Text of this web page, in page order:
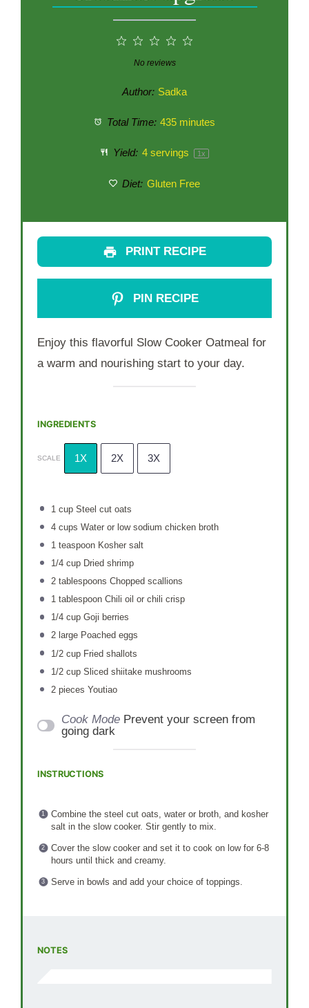
3
Stars
2
Stars
1
Star
No reviews
Author: Sadka
Total Time: 435 minutes
Yield: 4servings 1x
Diet: Gluten Free
PRINT RECIPE
PIN RECIPE
Enjoy this flavorful Slow Cooker Oatmeal for
a warm and nourishing start to your day.
INGREDIENTS
SCALE 1X 2X 3X
1 cupSteel cut oats
4 cups Water or low sodium chicken broth
1 teaspoonKosher salt
1/4 cupDried shrimp
2 tablespoons Chopped scallions
1 tablespoonChili oil or chili crisp
1/4 cupGoji berries
2large Poached eggs
1/2 cupFried shallots
1/2 cupSliced shiitake mushrooms
2pieces Youtiao
Cook Mode Prevent your screen from
going dark
INSTRUCTIONS
Combine the steel cut oats, water or broth, and kosher
salt in the slow cooker. Stir gently to mix.
Cover the slow cooker and set it to cook on low for 6-8
hours until thick and creamy.
Serve in bowls and add your choice of toppings.
NOTES